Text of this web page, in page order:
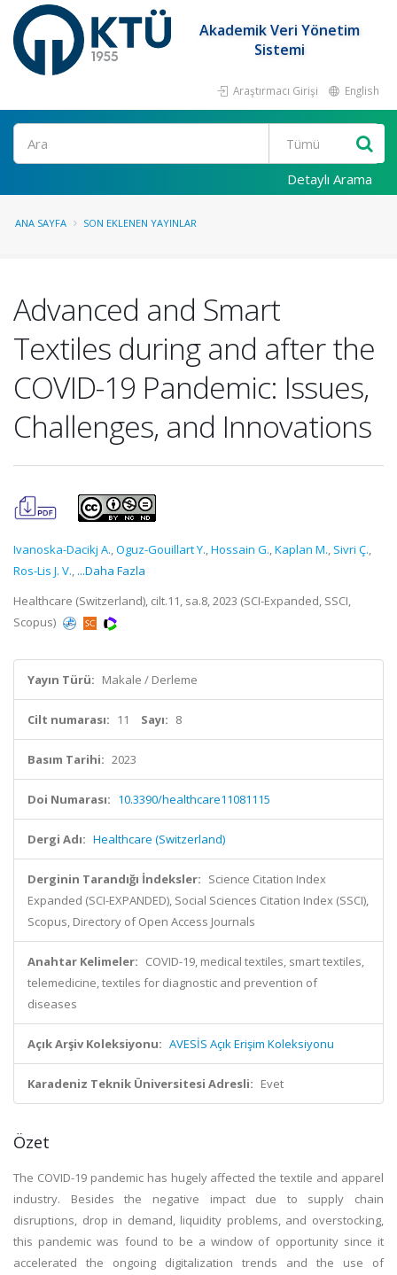
Akademik Veri Yönetim
Sistemi
Araştırmacı Girişi English
Ara
Detaylı Arama
ANA SAYFA SON EKLENEN YAYINLAR
Advanced and Smart
Textiles during and after the
COVID-19 Pandemic: Issues,
Challenges, and Innovations
Ivanoska-Dacikj A.,Oguz-Gouillart Y.,Hossain G.,Kaplan M., Sivri Ç.,
Ros-Lis J. V., ...Daha Fazla
Healthcare (Switzerland), cilt.11, sa.8, 2023 (SCI-Expanded, SSCI,
Scopus)
Yayın Türü: Makale / Derleme
Cilt numarası: 11 Sayı: 8
Basım Tarihi: 2023
Doi Numarası: 10.3390/healthcare11081115
Dergi Adı: Healthcare (Switzerland)
Derginin Tarandığı İndeksler: Science Citation Index
Expanded (SCI-EXPANDED), Social Sciences Citation Index (SSCI),
Scopus, Directory of Open Access Journals
Anahtar Kelimeler: COVID-19, medical textiles, smart textiles,
telemedicine, textiles for diagnostic and prevention of
diseases
Açık Arşiv Koleksiyonu: AVESİS Açık Erişim Koleksiyonu
Karadeniz Teknik Üniversitesi Adresli: Evet
Özet
The COVID-19 pandemic has hugely affected the textile and apparel
industry. Besides the negative impact due to supply chain
disruptions, drop in demand, liquidity problems, and overstocking,
this pandemic was found to be a window of opportunity since it
accelerated the ongoing digitalization trends and the use of